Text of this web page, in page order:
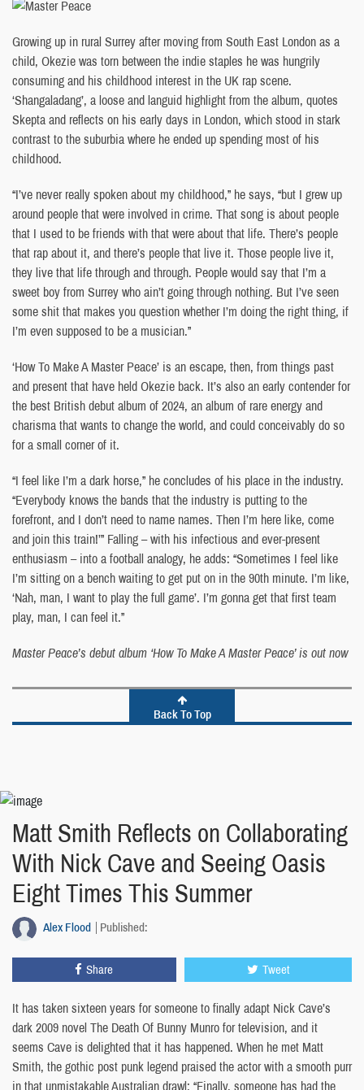
Growing up in rural Surrey after moving from South East London as a
child, Okezie was torn between the indie staples he was hungrily
consuming and his childhood interest in the UK rap scene.
‘Shangaladang’, a loose and languid highlight from the album, quotes
Skepta and reflects on his early days in London, which stood in stark
contrast to the suburbia where he ended up spending most of his
childhood.
“I’ve never really spoken about my childhood,” he says, “but I grew up
around people that were involved in crime. That song is about people
that I used to be friends with that were about that life. There’s people
that rap about it, and there’s people that live it. Those people live it,
they live that life through and through. People would say that I’m a
sweet boy from Surrey who ain’t going through nothing. But I’ve seen
some shit that makes you question whether I’m doing the right thing, if
I’m even supposed to be a musician.”
‘How To Make A Master Peace’ is an escape, then, from things past
and present that have held Okezie back. It’s also an early contender for
the best British debut album of 2024, an album of rare energy and
charisma that wants to change the world, and could conceivably do so
for a small corner of it.
“I feel like I’m a dark horse,” he concludes of his place in the industry.
“Everybody knows the bands that the industry is putting to the
forefront, and I don’t need to name names. Then I’m here like, come
and join this train!’” Falling – with his infectious and ever-present
enthusiasm – into a football analogy, he adds: “Sometimes I feel like
I’m sitting on a bench waiting to get put on in the 90th minute. I’m like,
‘Nah, man, I want to play the full game’. I’m gonna get that first team
play, man, I can feel it.”
Master Peace’s debut album ‘How To Make A Master Peace’ is out now
Back To Top
Matt Smith Reflects on Collaborating
With Nick Cave and Seeing Oasis
Eight Times This Summer
Alex Flood Published:
Share Tweet
It has taken sixteen years for someone to finally adapt Nick Cave’s
dark 2009 novel The Death Of Bunny Munro for television, and it
seems Cave is delighted that it has happened. When he met Matt
Smith, the gothic post punk legend praised the actor with a smooth purr
in that unmistakable Australian drawl: “Finally, someone has had the